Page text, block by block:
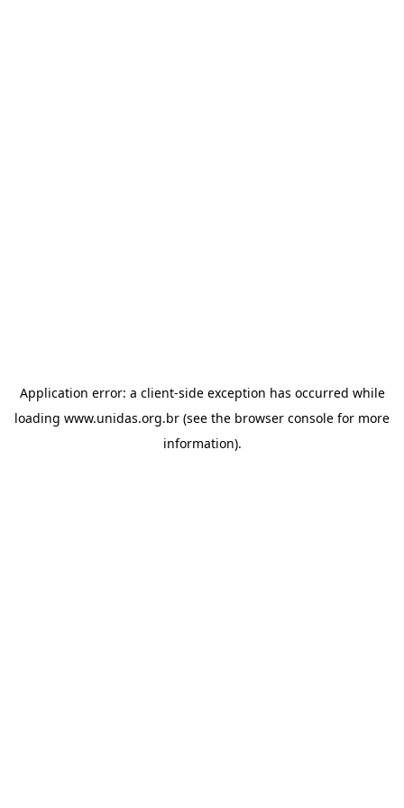
Application error: a client-side exception has occurred while
loading www.unidas.org.br (see the browser console for more
information).